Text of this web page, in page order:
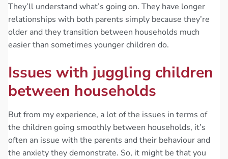
They’ll understand what’s going on. They have longer
relationships with both parents simply because they’re
older and they transition between households much
easier than sometimes younger children do.
Issues with juggling children
between households
But from my experience, a lot of the issues in terms of
the children going smoothly between households, it’s
often an issue with the parents and their behaviour and
the anxiety they demonstrate. So, it might be that you